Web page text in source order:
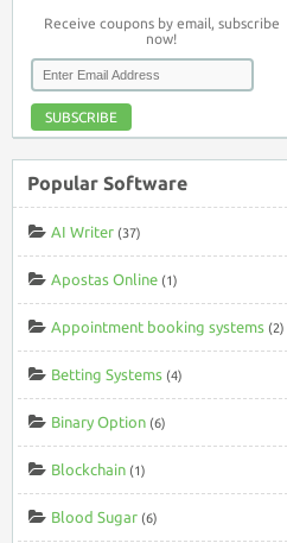
Receive coupons by email, subscribe
now!
SUBSCRIBE
Popular Software
AI Writer (37)
Apostas Online (1)
Appointment booking systems (2)
Betting Systems (4)
Binary Option (6)
Blockchain (1)
Blood Sugar (6)